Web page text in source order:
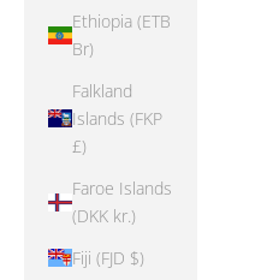
Ethiopia (ETB
Br)
Falkland
Islands (FKP
£)
Faroe Islands
(DKK kr.)
Fiji (FJD $)